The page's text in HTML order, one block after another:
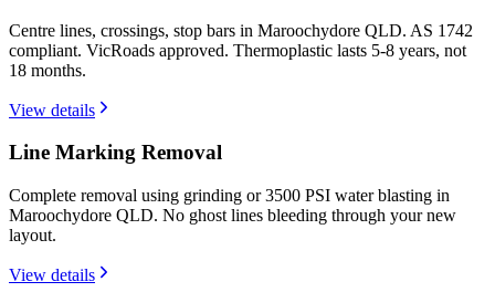
Centre lines, crossings, stop bars in Maroochydore QLD. AS 1742
compliant. VicRoads approved. Thermoplastic lasts 5-8 years, not
18 months.
View details
Line Marking Removal
Complete removal using grinding or 3500 PSI water blasting in
Maroochydore QLD. No ghost lines bleeding through your new
layout.
View details